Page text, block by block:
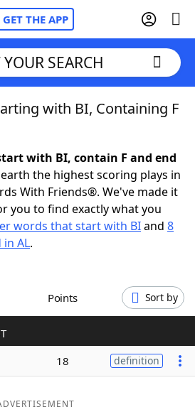
GET THE APP
SEARCH
with BI, Containing F
with BI, contain F and end
the highest scoring plays in
With Friends®. We've made it
you to find exactly what you
words that start with BIand 8
AL.
Points Sort by
18 definition